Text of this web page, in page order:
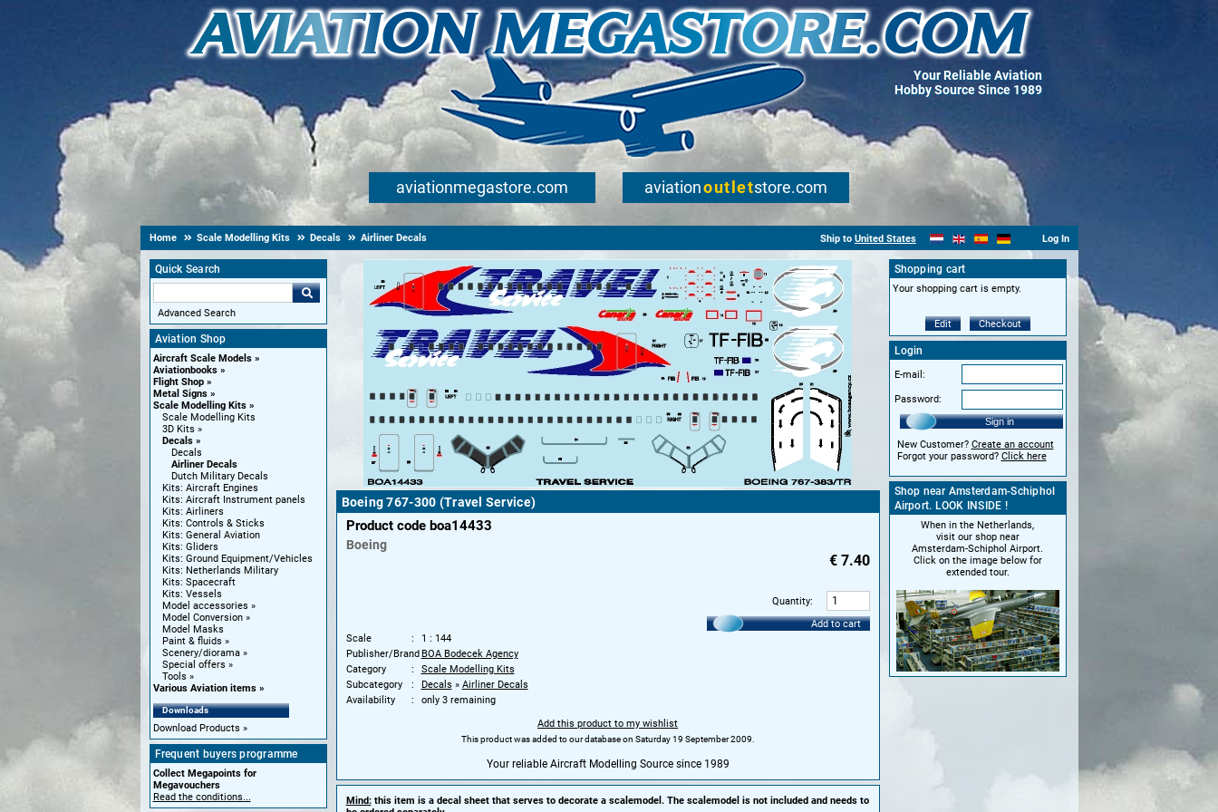
Your Reliable Aviation
Hobby Source Since 1989
aviationmegastore.com aviationoutletstore.com
Home Scale Modelling Kits Decals Airliner Decals Ship to United States Log In
Quick Search
Advanced Search
Aviation Shop
Aircraft Scale Models
Aviationbooks
Flight Shop
Metal Signs
Scale Modelling Kits
Scale Modelling Kits
3D Kits
Decals
Decals
Airliner Decals
Dutch Military Decals
Kits: Aircraft Engines
Kits: Aircraft Instrument panels
Kits: Airliners
Kits: Controls & Sticks
Kits: General Aviation
Kits: Gliders
Kits: Ground Equipment/Vehicles
Kits: Netherlands Military
Kits: Spacecraft
Kits: Vessels
Model accessories
Model Conversion
Model Masks
Paint & fluids
Scenery/diorama
Special offers
Tools
Various Aviation items
Downloads
Download Products
Frequent buyers programme
Collect Megapoints for
Megavouchers
Read the conditions...
Boeing 767-300 (Travel Service)
Product code boa14433
Boeing
€ 7.40
Quantity:
Add to cart
Scale
1 : 144
Publisher/BrandBOA Bodecek Agency
Category
Scale Modelling Kits
Subcategory
Decals » Airliner Decals
Availability
only 3 remaining
Add this product to my wishlist
This product was added to our database on Saturday 19 September 2009.
Your reliable Aircraft Modelling Source since 1989
Mind:this item is a decal sheet that serves to decorate a scalemodel. The scalemodel is not included and needs to
Shopping cart
Your shopping cart is empty.
Edit Checkout
Login
E-mail:
Password:
Sign in
New Customer? Create an account
Forgot your password? Click here
Shop near Amsterdam-Schiphol
Airport. LOOK INSIDE !
When in the Netherlands,
visit our shop near
Amsterdam-Schiphol Airport.
Click on the image below for
extended tour.